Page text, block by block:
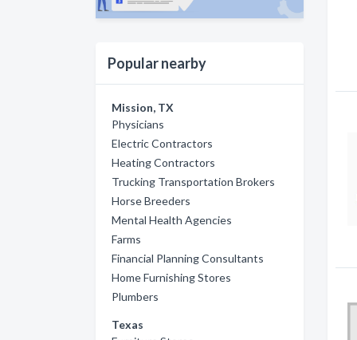
Popular nearby
Mission, TX
Physicians
Electric Contractors
Heating Contractors
Trucking Transportation Brokers
Horse Breeders
Mental Health Agencies
Farms
Financial Planning Consultants
Home Furnishing Stores
Plumbers
Texas